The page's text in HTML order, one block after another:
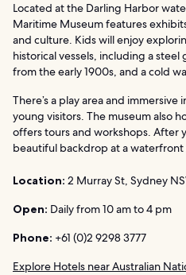
Located at the Darling Harbor
Maritime Museum features
and culture. Kids will enjoy
historical vessels, including a
from the early 1900s, and a cold
There’s a play area and
young visitors. The museum also
offers tours and workshops. After
beautiful backdrop at a waterfront
Location: 2 Murray St, Sydney
Open: Daily from 10 am to 4 pm
Phone: +61 (0)2 9298 3777
Explore Hotels near Australian